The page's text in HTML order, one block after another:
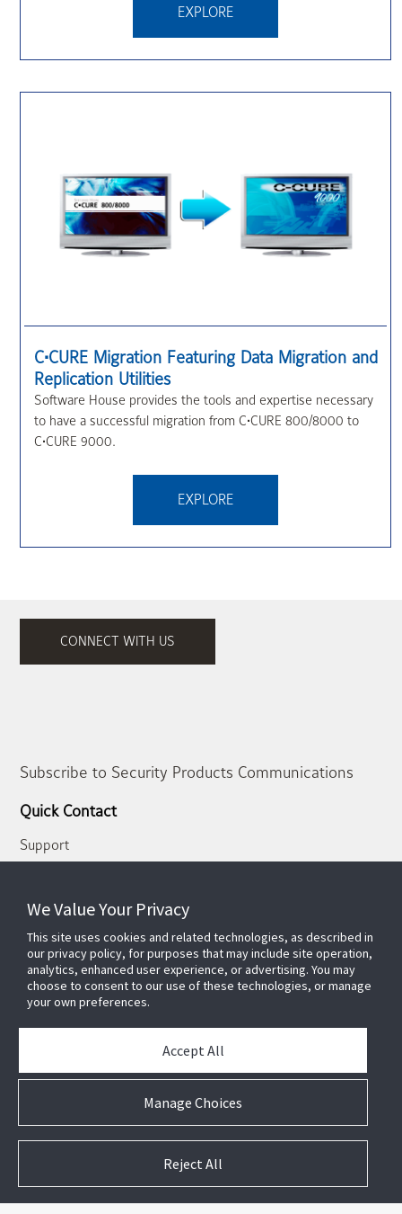
EXPLORE
C•CURE Migration Featuring Data Migration and
Replication Utilities
Software House provides the tools and expertise necessary
to have a successful migration from C•CURE 800/8000 to
C•CURE 9000.
EXPLORE
CONNECT WITH US
Subscribe to Security Products Communications
Quick Contact
Support
Newsletter
Partners
News & Events
Case Studies
We Value Your Privacy
This site uses cookies and related technologies, as described in
our privacy policy, for purposes that may include site operation,
analytics, enhanced user experience, or advertising. You may
choose to consent to our use of these technologies, or manage
your own preferences.
Manage Choices
Accept All
Reject All